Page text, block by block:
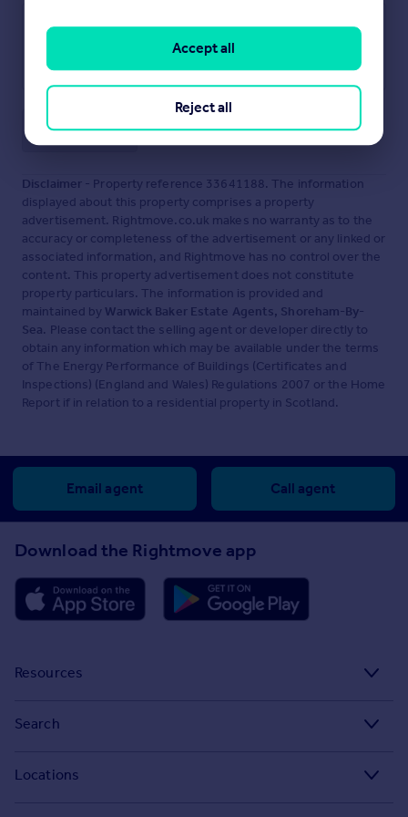
Save note
Disclaimer - Property reference 33641188. The information
displayed about this property comprises a property
advertisement. Rightmove.co.uk makes no warranty as to the
accuracy or completeness of the advertisement or any linked or
associated information, and Rightmove has no control over the
content. This property advertisement does not constitute
property particulars. The information is provided and
maintained by Warwick Baker Estate Agents, Shoreham-By-
Sea. Please contact the selling agent or developer directly to
obtain any information which may be available under the terms
of The Energy Performance of Buildings (Certificates and
Inspections) (England and Wales) Regulations 2007 or the Home
Report if in relation to a residential property in Scotland.
Email agent Call agent
Download the Rightmove app
Resources
Property guides
Search
Locations
Reject all
Accept all